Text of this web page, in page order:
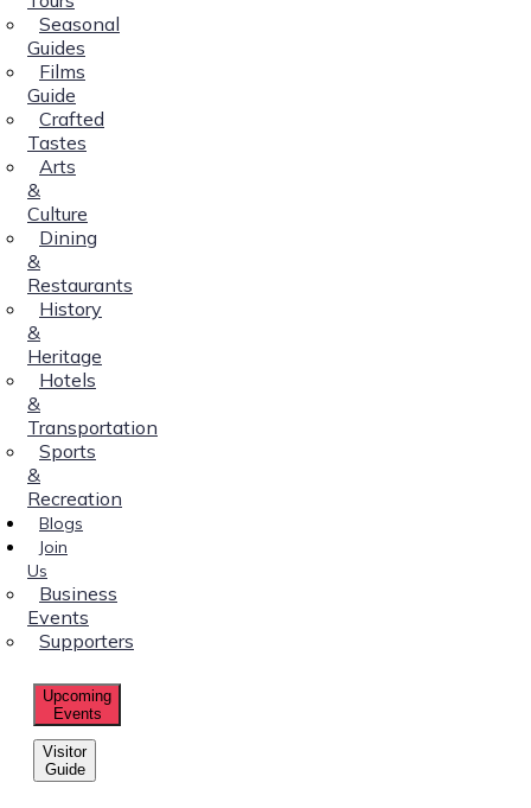
Seasonal
Guides
Films
Guide
Crafted
Tastes
Arts
&
Culture
Dining
&
Restaurants
History
&
Heritage
Hotels
&
Transportation
Sports
&
Recreation
Blogs
Join
Us
Business
Events
Supporters
Upcoming
Events
Visitor
Guide